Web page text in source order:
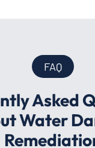
FAQ
Asked
Water